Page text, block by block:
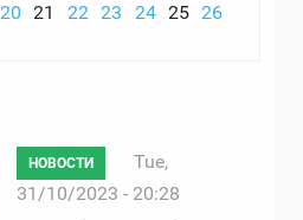
20 21 22 23 24 25 26
НОВОСТИ
Tue,
31/10/2023 - 20:28